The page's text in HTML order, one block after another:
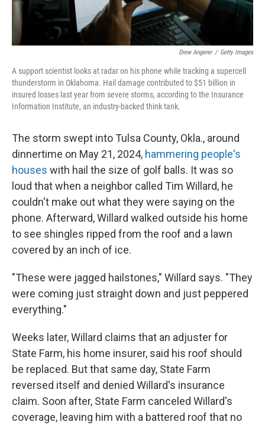
Drew Angerer / Getty Images
A support scientist looks at radar on his phone while tracking a supercell
thunderstorm in Oklahoma. Hail damage contributed to $51 billion in
insured losses last year from severe storms, according to the Insurance
Information Institute, an industry-backed think tank.
The storm swept into Tulsa County, Okla., around
dinnertime on May 21, 2024, hammering people's
houses with hail the size of golf balls. It was so
loud that when a neighbor called Tim Willard, he
couldn't make out what they were saying on the
phone. Afterward, Willard walked outside his home
to see shingles ripped from the roof and a lawn
covered by an inch of ice.
"These were jagged hailstones," Willard says. "They
were coming just straight down and just peppered
everything."
Weeks later, Willard claims that an adjuster for
State Farm, his home insurer, said his roof should
be replaced. But that same day, State Farm
reversed itself and denied Willard's insurance
claim. Soon after, State Farm canceled Willard's
coverage, leaving him with a battered roof that no